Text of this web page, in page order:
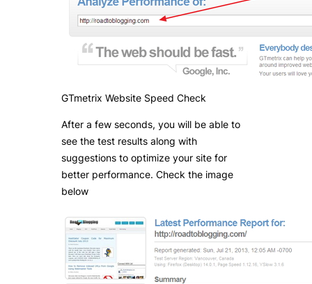
GTmetrix Website Speed Check
After a few seconds, you will be able to
see the test results along with
suggestions to optimize your site for
better performance. Check the image
below